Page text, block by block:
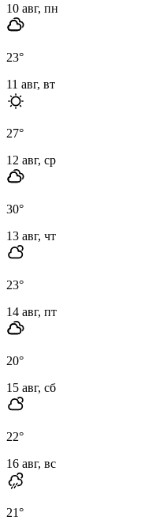
10 авг, пн
23°
11 авг, вт
27°
12 авг, ср
30°
13 авг, чт
23°
14 авг, пт
20°
15 авг, сб
22°
16 авг, вс
21°